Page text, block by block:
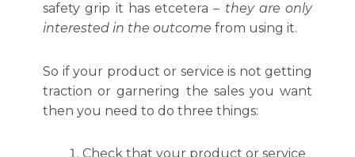
safety grip it has etcetera – they are only
interested in the outcome from using it.
So if your product or service is not getting
traction or garnering the sales you want
then you need to do three things:
Check that your product or service